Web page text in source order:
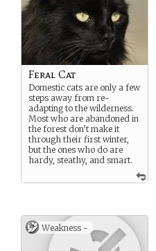
Feral Cat
Domestic cats are only a few
steps away from re-
adapting to the wilderness.
Most who are abandoned in
the forest don’t make it
through their first winter,
but the ones who do are
hardy, steathy, and smart.
Weakness -